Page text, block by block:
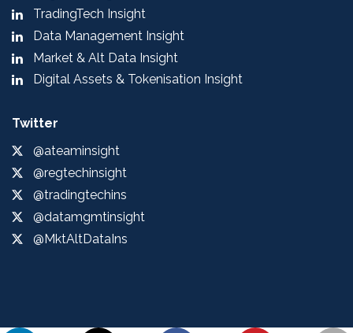
TradingTech Insight
Data Management Insight
Market & Alt Data Insight
Digital Assets & Tokenisation Insight
Twitter
@ateaminsight
@regtechinsight
@tradingtechins
@datamgmtinsight
@MktAltDataIns